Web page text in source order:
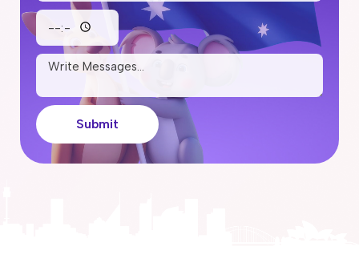
Submit